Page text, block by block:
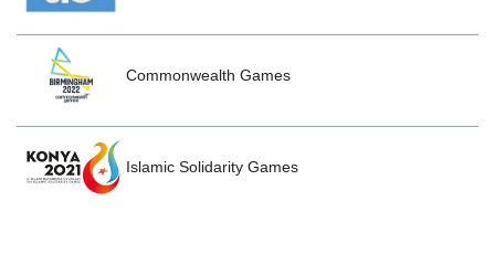
Commonwealth Games
Islamic Solidarity Games